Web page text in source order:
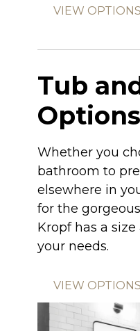
VIEW OPTIONS
Tub
Options
Whether you
bathroom to
elsewhere in
for the
Kropf has a
your needs.
VIEW OPTIONS